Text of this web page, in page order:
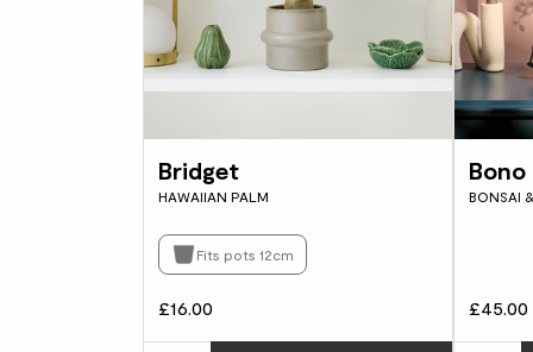
Bridget
HAWAIIAN PALM
Fits pots 12cm
£16.00
BONSAI
£45.00